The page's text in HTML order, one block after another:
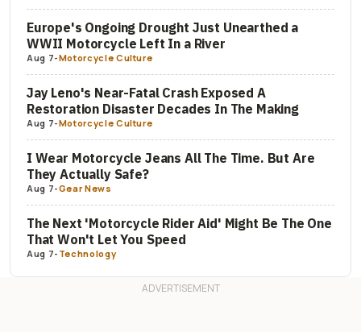
Europe's Ongoing Drought Just Unearthed a
WWII Motorcycle Left In a River
Aug 7-Motorcycle Culture
Jay Leno's Near-Fatal Crash Exposed A
Restoration Disaster Decades In The Making
Aug 7-Motorcycle Culture
I Wear Motorcycle Jeans All The Time. But Are
They Actually Safe?
Aug 7-Gear News
The Next 'Motorcycle Rider Aid' Might Be The One
That Won't Let You Speed
Aug 7- Technology